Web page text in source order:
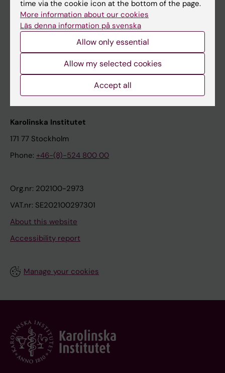
Contact and visit Karolinska Institutet
University Library
Support research and education
Karolinska Institutet Innovation
Contact the press Office
Karolinska Institutet
171 77 Stockholm
Phone: +46-(8)-524 800 00
Org.nr: 202100-2973
VAT.nr: SE202100297301
About this website
Accessibility report
Manage your cookies
time via the cookie icon at the bottom of the page.
More information about our cookies
Läs denna information på svenska
Allow only essential
Allow my selected cookies
Accept all